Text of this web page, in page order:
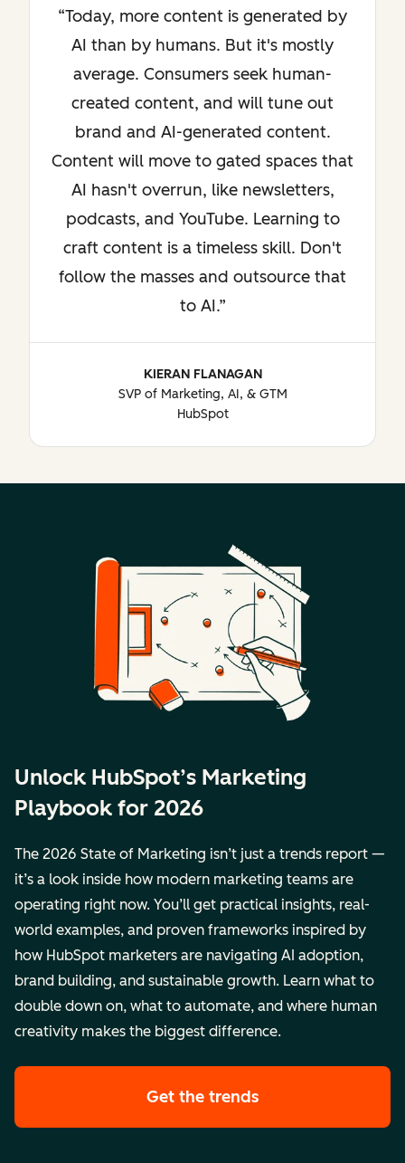
Today, more content is generated by
AI than by humans. But it's mostly
average. Consumers seek human-
created content, and will tune out
brand and AI-generated content.
Content will move to gated spaces that
AI hasn't overrun, like newsletters,
podcasts, and YouTube. Learning to
craft content is a timeless skill. Don't
follow the masses and outsource that
to AI.
KIERAN FLANAGAN
SVP of Marketing, AI, & GTM
HubSpot
Unlock HubSpot’s Marketing
Playbook for 2026
The 2026 State of Marketing isn’t just a trends report —
it’s a look inside how modern marketing teams are
operating right now. You’ll get practical insights, real-
world examples, and proven frameworks inspired by
how HubSpot marketers are navigating AI adoption,
brand building, and sustainable growth. Learn what to
double down on, what to automate, and where human
creativity makes the biggest difference.
Get the trends